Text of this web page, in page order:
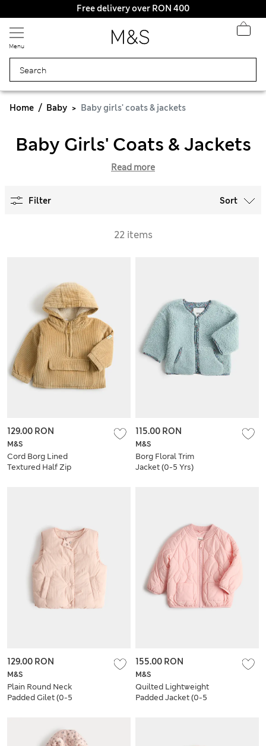
Free delivery over RON 400
Menu
Home Baby Baby girls' coats & jackets
Baby Girls' Coats & Jackets
Read more
Filter Sort
22 items
M&S
Cord Borg Lined
Textured Half Zip
129.00 RON
M&S
Borg Floral Trim
Jacket (0-5 Yrs)
115.00 RON
M&S
Plain Round Neck
Padded Gilet (0-5
129.00 RON
M&S
Quilted Lightweight
Padded Jacket (0-5
155.00 RON